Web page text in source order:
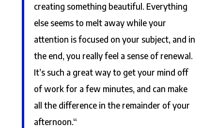
creating something beautiful. Everything
else seems to melt away while your
attention is focused on your subject, and in
the end, you really feel a sense of renewal.
It’s such a great way to get your mind off
of work for a few minutes, and can make
all the difference in the remainder of your
afternoon.“